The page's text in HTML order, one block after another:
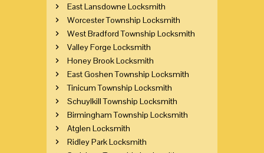
East Lansdowne Locksmith
Worcester Township Locksmith
West Bradford Township Locksmith
Valley Forge Locksmith
Honey Brook Locksmith
East Goshen Township Locksmith
Tinicum Township Locksmith
Schuylkill Township Locksmith
Birmingham Township Locksmith
Atglen Locksmith
Ridley Park Locksmith